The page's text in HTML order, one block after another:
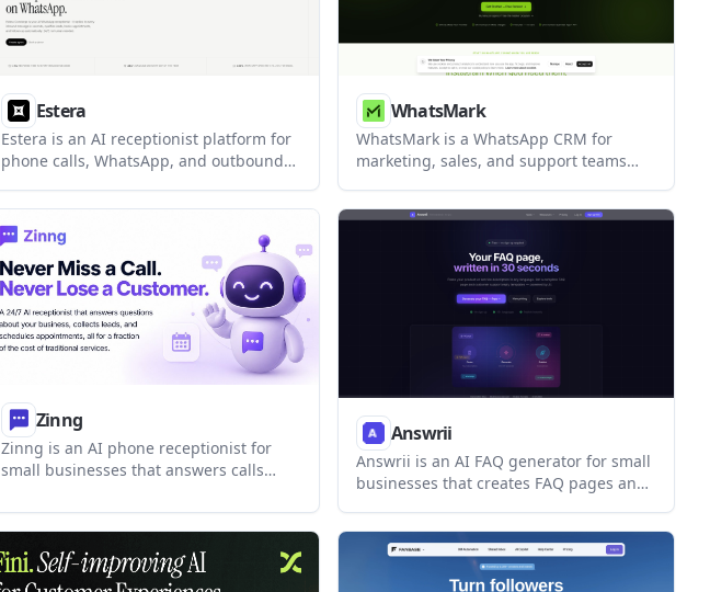
Estera
Estera is an AI receptionist platform for
phone calls, WhatsApp, and outbound
answer inquiries, qualify leads, and
book appointments automatically across
customer-facing channels.
WhatsMark
WhatsMark is a WhatsApp CRM for
marketing, sales, and support teams
shared inbox on the official Meta Cloud
API. It also supports Messenger, with
Instagram listed as coming soon.
Zinng
Zinng is an AI phone receptionist for
small businesses that answers calls
leads, and supports two-way SMS
follow-up. It can work with an existing
number, a new Zinng number, or call
forwarding, with setup help included.
Answrii
Answrii is an AI FAQ generator for small
businesses that creates FAQ pages and
business description. It also supports
hosted publishing, website embedding,
and 35+ languages.